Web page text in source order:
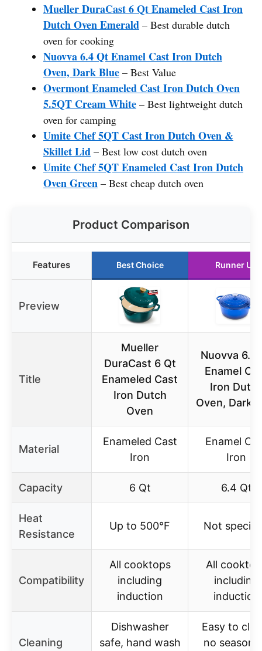
Mueller DuraCast 6 Qt Enameled Cast Iron
Dutch Oven Emerald – Best durable dutch
oven for cooking
Nuovva 6.4 Qt Enamel Cast Iron Dutch
Oven, Dark Blue – Best Value
Overmont Enameled Cast Iron Dutch Oven
5.5QT Cream White – Best lightweight dutch
oven for camping
Umite Chef 5QT Cast Iron Dutch Oven &
Skillet Lid – Best low cost dutch oven
Umite Chef 5QT Enameled Cast Iron Dutch
Oven Green – Best cheap dutch oven
Product Comparison
Features Best Choice Runner Up
Preview
Title
Mueller
DuraCast 6 Qt
Enameled Cast
Iron Dutch
Oven
Nuovva 6.4
Enamel
Iron
Oven, Dark
Material
Enameled Cast
Iron
Enamel
Iron
Capacity 6 Qt 6.4 Qt
Heat
Resistance
Up to 500°F Not
Compatibility
All cooktops
including
induction
All
including
induction
Cleaning
Dishwasher
safe, hand wash
Easy to
no